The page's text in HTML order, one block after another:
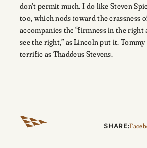
don’t permit much. I do like Steven
too, which nods toward the crassness
accompanies the “firmness in the right
see the right,” as Lincoln put it. Tommy
terrific as Thaddeus Stevens.
SHARE: